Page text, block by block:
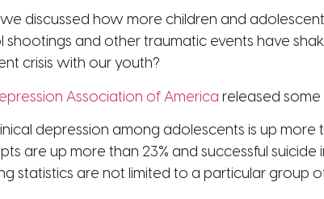
discussed how more children and
shootings and other traumatic events have
crisis with our youth?
Association of America released some
depression among adolescents is up more
are up more than 23% and successful suicide
statistics are not limited to a particular group